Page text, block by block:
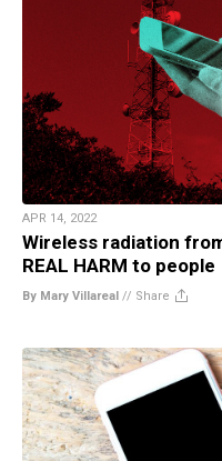
APR 14, 2022
Wireless radiation
REAL HARM to people
By Mary Villareal // Share